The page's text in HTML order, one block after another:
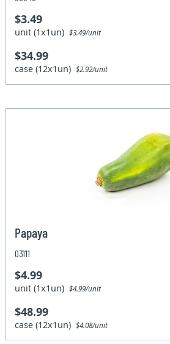
$3.49
unit (1x1un)$3.49/unit
$34.99
case (12x1un)$2.92/unit
Papaya
03111
$4.99
unit (1x1un)$4.99/unit
$48.99
case (12x1un)$4.08/unit